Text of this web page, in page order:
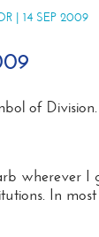
| 14 SEP 2009
of Division.
wherever I
In